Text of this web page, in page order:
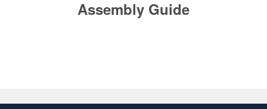
Assembly Guide